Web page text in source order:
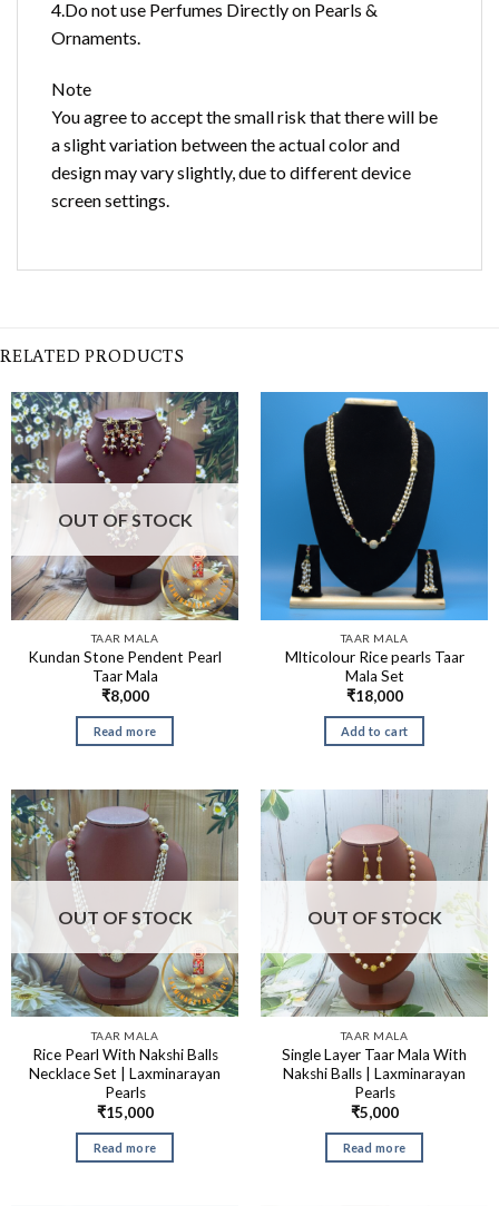
4.Do not use Perfumes Directly on Pearls &
Ornaments.
Note
You agree to accept the small risk that there will be
a slight variation between the actual color and
design may vary slightly, due to different device
screen settings.
RELATED PRODUCTS
OUT OF STOCK
TAAR MALA
Kundan Stone Pendent Pearl
Taar Mala
₹8,000
Read more
TAAR MALA
Mlticolour Rice pearls Taar
Mala Set
₹18,000
Add to cart
OUT OF STOCK
TAAR MALA
Rice Pearl With Nakshi Balls
Necklace Set | Laxminarayan
Pearls
₹15,000
Read more
OUT OF STOCK
TAAR MALA
Single Layer Taar Mala With
Nakshi Balls | Laxminarayan
Pearls
₹5,000
Read more